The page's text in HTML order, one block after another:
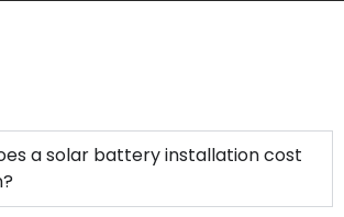
a solar battery installation cost